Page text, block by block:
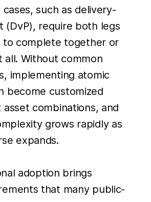
such as delivery-
(DvP), require both legs
to complete together or
all. Without common
implementing atomic
become customized
combinations, and
grows rapidly as
expands.
adoption brings
that many public-